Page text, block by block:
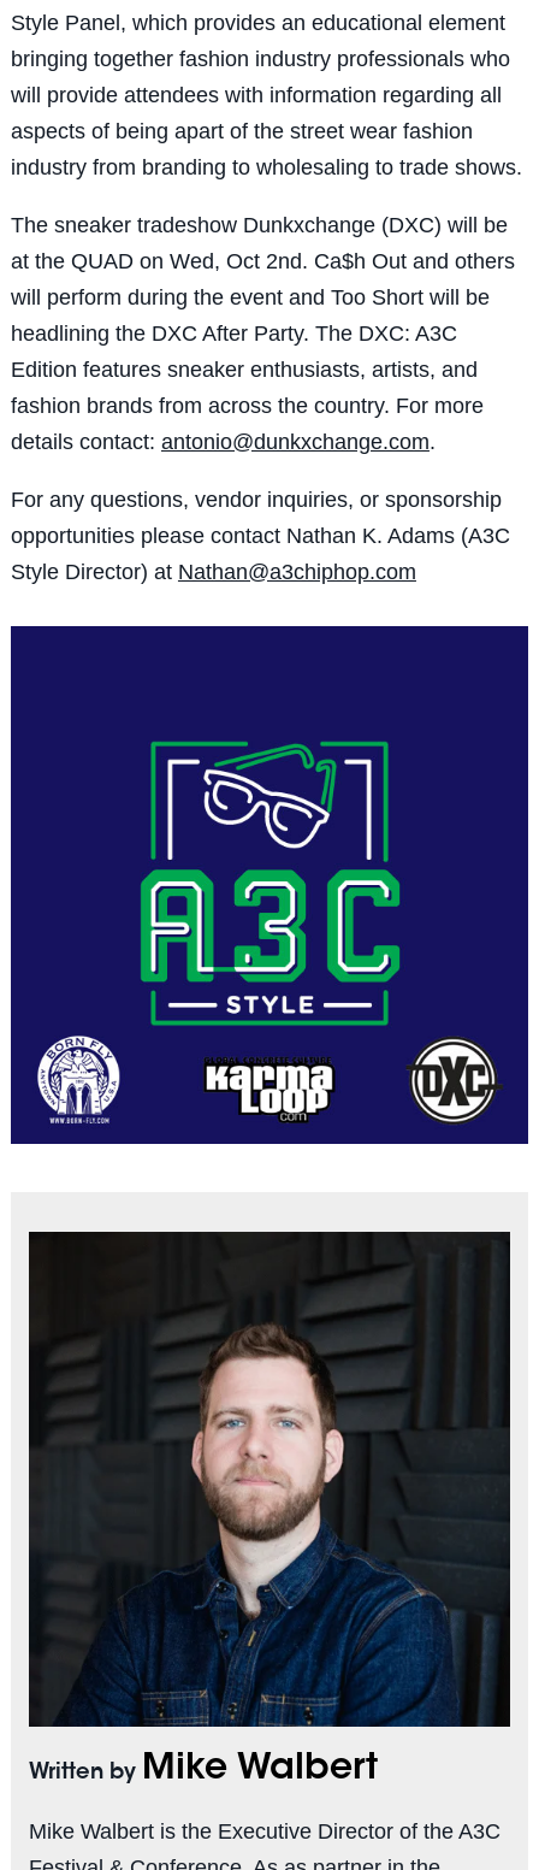
Style Panel, which provides an educational element
bringing together fashion industry professionals who
will provide attendees with information regarding all
aspects of being apart of the street wear fashion
industry from branding to wholesaling to trade shows.
The sneaker tradeshow Dunkxchange (DXC) will be
at the QUAD on Wed, Oct 2nd. Ca$h Out and others
will perform during the event and Too Short will be
headlining the DXC After Party. The DXC: A3C
Edition features sneaker enthusiasts, artists, and
fashion brands from across the country. For more
details contact: antonio@dunkxchange.com.
For any questions, vendor inquiries, or sponsorship
opportunities please contact Nathan K. Adams (A3C
Style Director) at Nathan@a3chiphop.com
Written by Mike Walbert
Mike Walbert is the Executive Director of the A3C